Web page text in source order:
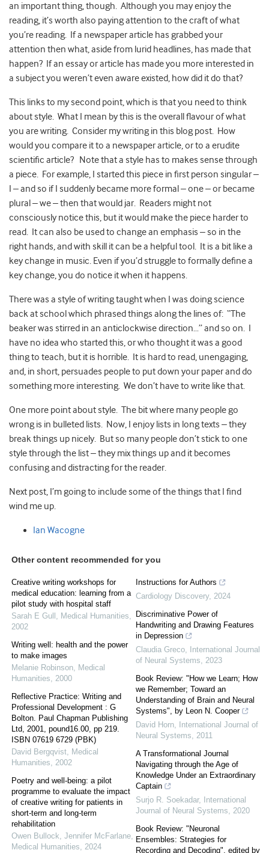
an important thing, though. Although you may enjoy the
reading, it’s worth also paying attention to the craft of what
you’re reading. If a newspaper article has grabbed your
attention then what, aside from lurid headlines, has made that
happen? If an essay or article has made you more interested in
a subject you weren’t even aware existed, how did it do that?
This links to my second point, which is that you need to think
about style. What I mean by this is the overall flavour of what
you are writing. Consider my writing in this blog post. How
would you compare it to a newspaper article, or to a erudite
scientific article? Note that a style has to makes sense through
a piece. For example, I started this piece in first person singular –
I – and so if I suddenly became more formal – one – or became
plural – we – then that would jar. Readers might not
consciously notice this, but it would make the piece harder to
read. It can also be used to change an emphasis – so in the
right hands, and with skill it can be a helpful tool. It is a bit like a
key change in music. Even if you’d struggle to formally define a
key change, you do notice it when it happens.
There was a style of writing taught when I was doing science
back at school which phrased things along the lines of: “The
beaker was stirred in an anticlockwise direction…” and so on. I
have no idea who started this, or who thought it was a good
thing to teach, but it is horrible. It is hard to read, unengaging,
and, in short, persuades people to put down your paper and do
something more interesting. We don’t have to write like that.
One more point about style. The bit where many people go
wrong is in bulleted lists. Now, I enjoy lists in long texts – they
break things up nicely. But so many people don’t stick to one
style through the list – they mix things up and it becomes
confusing and distracting for the reader.
Next post, I’m going to include some of the things that I find
wind me up.
Ian Wacogne
Other content recommended for you
Creative writing workshops for
medical education: learning from a
pilot study with hospital staff
Sarah E Gull , Medical Humanities,
2002
Writing well: health and the power
to make images
Melanie Robinson, Medical
Humanities, 2000
Reflective Practice: Writing and
Professional Development : G
Bolton. Paul Chapman Publishing
Ltd, 2001, pound16.00, pp 219.
ISBN 07619 6729 (PBK)
David Bergqvist, Medical
Humanities, 2002
Poetry and well-being: a pilot
programme to evaluate the impact
of creative writing for patients in
short-term and long-term
rehabilitation
Owen Bullock, Jennifer McFarlane,
Medical Humanities, 2024
Instructions for Authors
Cardiology Discovery, 2024
Discriminative Power of
Handwriting and Drawing Features
in Depression
Claudia Greco,
International Journal
of Neural Systems, 2023
Book Review: "How we Learn; How
we Remember; Toward an
Understanding of Brain and Neural
Systems", by Leon N. Cooper
David Horn,
International Journal of
Neural Systems, 2011
A Transformational Journal
Navigating through the Age of
Knowledge Under an Extraordinary
Captain
Surjo R. Soekadar,
International
Journal of Neural Systems, 2020
Book Review: "Neuronal
Ensembles: Strategies for
Recording and Decoding", edited by